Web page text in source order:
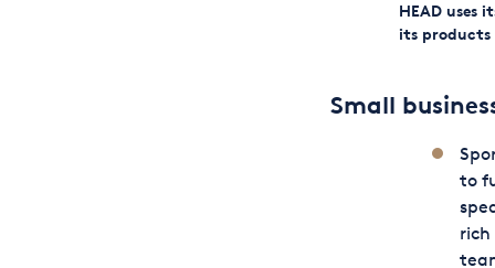
HEAD uses
its products
Small
to